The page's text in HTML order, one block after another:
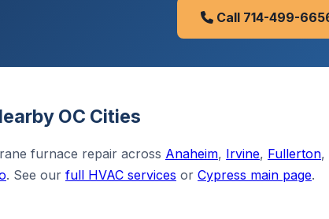
Call 714-499-
OC Cities
furnace repair across Anaheim, Irvine, Fullerton,
. See our full HVAC services or Cypress main page.